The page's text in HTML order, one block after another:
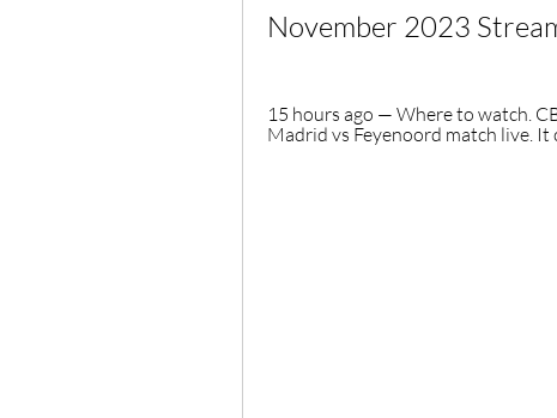
November 2023
15 hours ago — Where to watch.
Madrid vs Feyenoord match live. It